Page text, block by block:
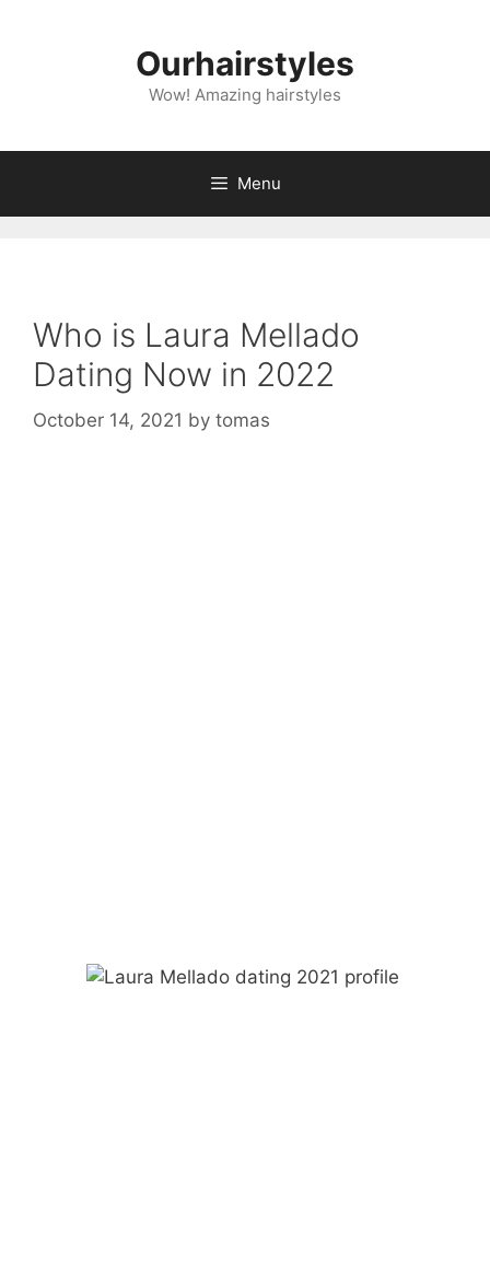
Ourhairstyles
Wow! Amazing hairstyles
Menu
Who is Laura Mellado
Dating Now in 2022
October 14, 2021 by tomas